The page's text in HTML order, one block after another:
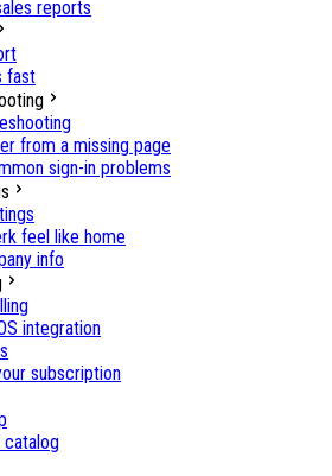
reports
fast
from a missing page
sign-in problems
feel like home
info
integration
subscription
catalog